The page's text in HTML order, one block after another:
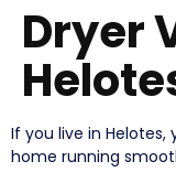
Dryer
If you live in
home running